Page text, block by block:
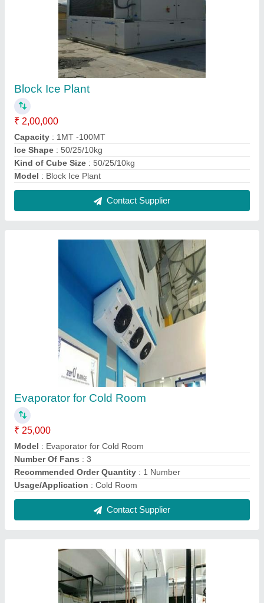
₹ 25,000
Model : Evaporator for Cold Room
Number Of Fans: 3
Recommended Order Quantity: 1 Number
Contact Supplier
₹ 1,50,000
Automation Grade : Fully Automatic
Recommended Order Quantity: 1 No